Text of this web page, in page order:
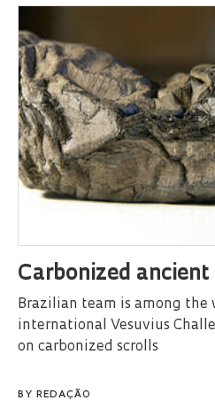
Carbonized
Brazilian team is among the
international Vesuvius
on carbonized scrolls
BY REDAÇÃO